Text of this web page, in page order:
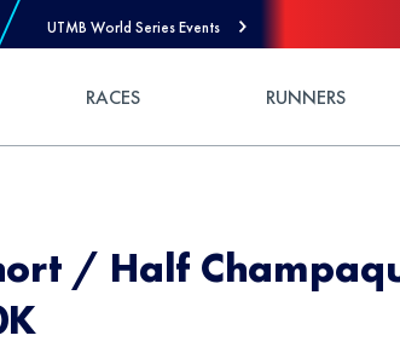
UTMB World Series Events
RACES RUNNERS
/ Half